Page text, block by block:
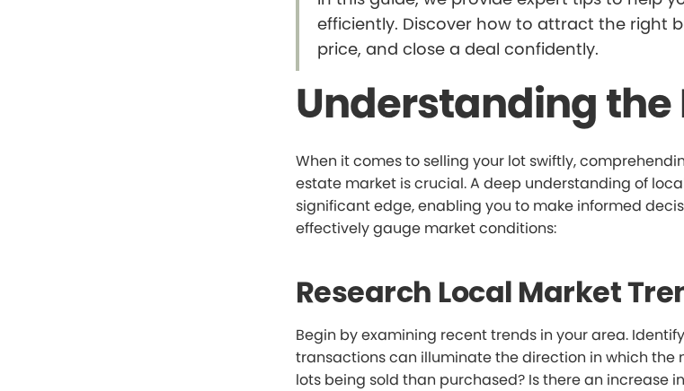
efficiently. Discover how to attract the right
price, and close a deal confidently.
Understanding
When it comes to selling your lot swiftly,
estate market is crucial. A deep understanding of
significant edge, enabling you to make informed
effectively gauge market conditions:
Research Local Market
Begin by examining recent trends in your area.
transactions can illuminate the direction in which the
lots being sold than purchased? Is there an increase